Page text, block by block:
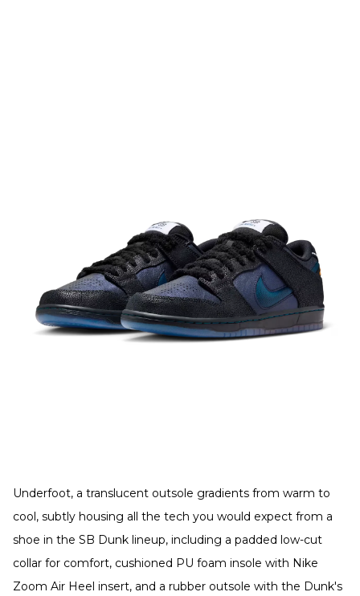
Underfoot, a translucent outsole gradients from warm to
cool, subtly housing all the tech you would expect from a
shoe in the SB Dunk lineup, including a padded low-cut
collar for comfort, cushioned PU foam insole with Nike
Zoom Air Heel insert, and a rubber outsole with the Dunk's